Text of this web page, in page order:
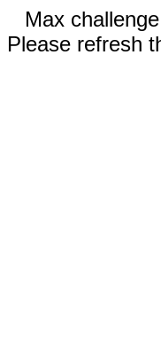
Max
Please refresh